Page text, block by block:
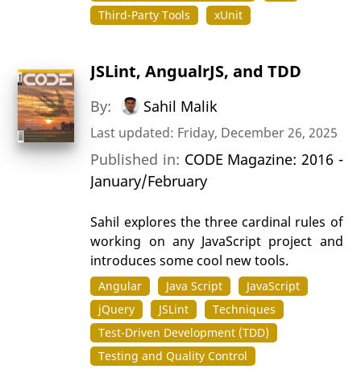
Third-Party Tools
xUnit
JSLint, AngualrJS, and TDD
By: Sahil Malik
Last updated: Friday, December 26, 2025
Published in: CODE Magazine: 2016 -
January/February
Sahil explores the three cardinal rules of
working on any JavaScript project and
introduces some cool new tools.
Angular Java Script
JavaScript
jQuery
JSLint
Techniques
Test-Driven Development (TDD)
Testing and Quality Control